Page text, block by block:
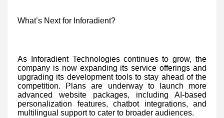
What’s Next for Inforadient?
As Inforadient Technologies continues to grow, the
company is now expanding its service offerings and
upgrading its development tools to stay ahead of the
competition. Plans are underway to launch more
advanced website packages, including AI-based
personalization features, chatbot integrations, and
multilingual support to cater to broader audiences.